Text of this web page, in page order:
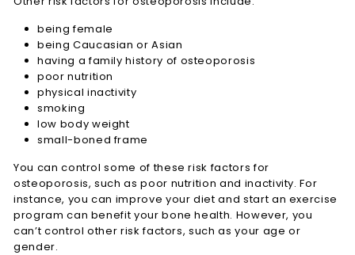
being female
being Caucasian or Asian
having a family history of osteoporosis
poor nutrition
physical inactivity
smoking
low body weight
small-boned frame
You can control some of these risk factors for
osteoporosis, such as poor nutrition and inactivity. For
instance, you can improve your diet and start an exercise
program can benefit your bone health. However, you
can’t control other risk factors, such as your age or
gender.